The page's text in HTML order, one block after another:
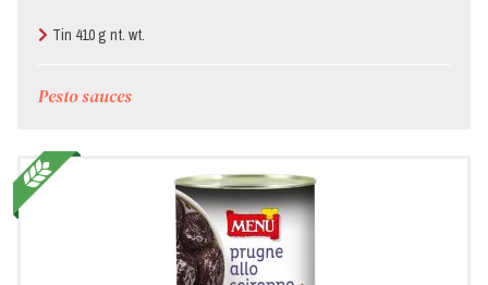
Tin 410 g nt. wt.
Pesto sauces